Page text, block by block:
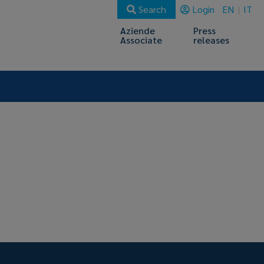
Search Login EN
IT
Aziende
Associate
Press
releases